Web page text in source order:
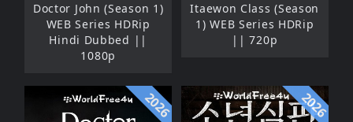
Doctor John (Season 1)
WEB Series HDRip
Hindi Dubbed ||
1080p
Itaewon Class (Season
1) WEB Series HDRip
|| 720p
2026 2026